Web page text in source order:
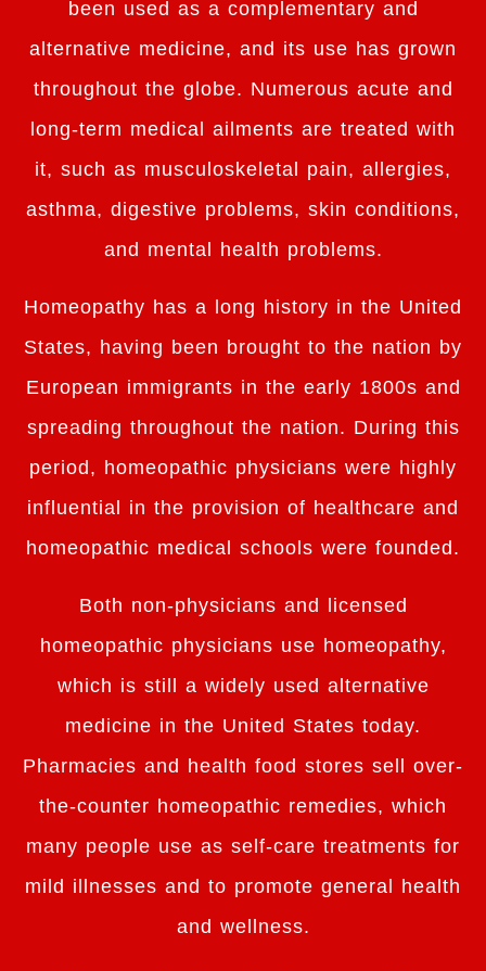
been used as a complementary and
alternative medicine, and its use has grown
throughout the globe. Numerous acute and
long-term medical ailments are treated with
it, such as musculoskeletal pain, allergies,
asthma, digestive problems, skin conditions,
and mental health problems.
Homeopathy has a long history in the United
States, having been brought to the nation by
European immigrants in the early 1800s and
spreading throughout the nation. During this
period, homeopathic physicians were highly
influential in the provision of healthcare and
homeopathic medical schools were founded.
Both non-physicians and licensed
homeopathic physicians use homeopathy,
which is still a widely used alternative
medicine in the United States today.
Pharmacies and health food stores sell over-
the-counter homeopathic remedies, which
many people use as self-care treatments for
mild illnesses and to promote general health
and wellness.